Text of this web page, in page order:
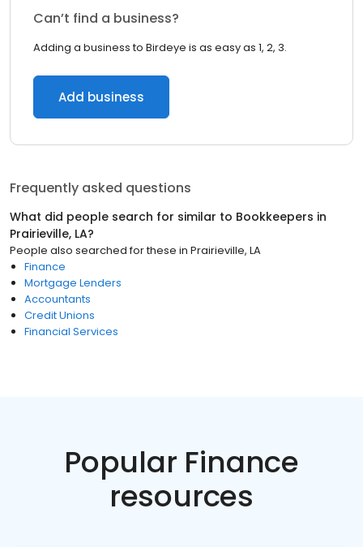
Can’t find a business?
Adding a business to Birdeye is as easy as 1, 2, 3.
Add business
Frequently asked questions
What did people search for similar to Bookkeepers in
Prairieville, LA?
People also searched for these in Prairieville, LA
Finance
Mortgage Lenders
Accountants
Credit Unions
Financial Services
Popular Finance
resources